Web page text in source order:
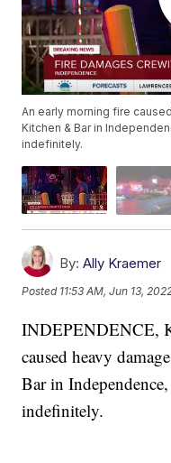
An early morning fire
Kitchen & Bar in
indefinitely.
By: Ally Kraemer
Posted 11:53 AM, Jun 13,
INDEPENDENCE,
caused heavy
Bar in
indefinitely.